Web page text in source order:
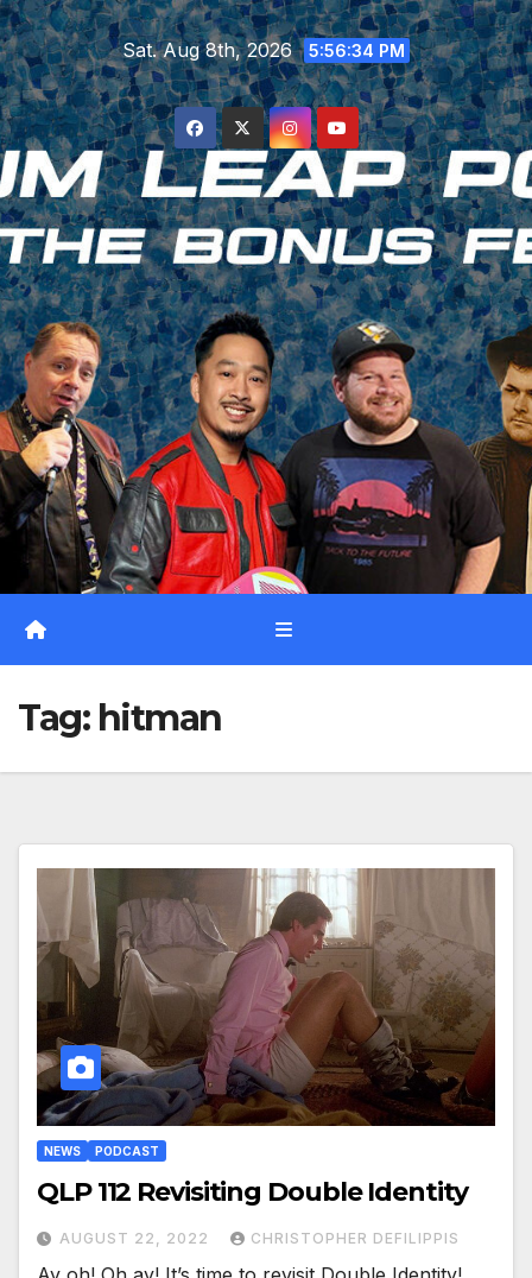
Skip
to
content
Sat. Aug 8th, 2026 5:56:35 PM
Tag: hitman
NEWS PODCAST
QLP 112 Revisiting Double Identity
AUGUST 22, 2022 CHRISTOPHER DEFILIPPIS